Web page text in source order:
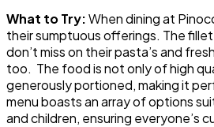
What to Try:When dining at
their sumptuous offerings. The
don’t miss on their pasta’s and
too. The food is not only of high
generously portioned, making it
menu boasts an array of options
and children, ensuring everyone’s